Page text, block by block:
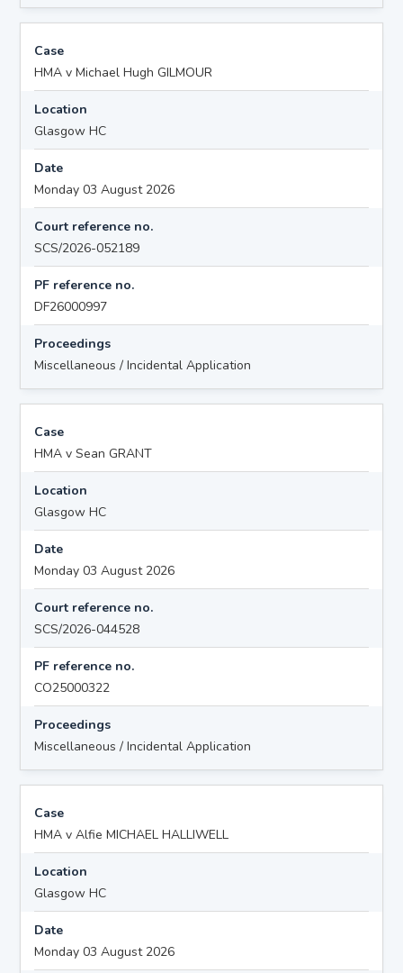
Case
HMA v Michael Hugh GILMOUR
Location
Glasgow HC
Date
Monday 03 August 2026
Court reference no.
SCS/2026-052189
PF reference no.
DF26000997
Proceedings
Miscellaneous / Incidental Application
Case
HMA v Sean GRANT
Location
Glasgow HC
Date
Monday 03 August 2026
Court reference no.
SCS/2026-044528
PF reference no.
CO25000322
Proceedings
Miscellaneous / Incidental Application
Case
HMA v Alfie MICHAEL HALLIWELL
Location
Glasgow HC
Date
Monday 03 August 2026